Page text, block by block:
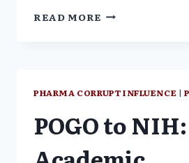
READ MORE ACADEMIC
PHARMA CORRUPT INFLUENCE |
POGO to